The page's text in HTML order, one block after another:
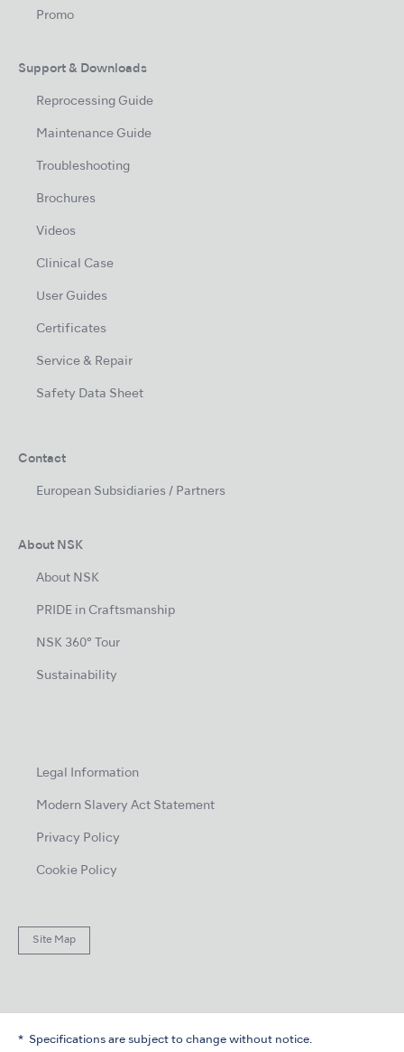
Promo
Support & Downloads
Reprocessing Guide
Maintenance Guide
Troubleshooting
Brochures
Videos
Clinical Case
User Guides
Certificates
Service & Repair
Safety Data Sheet
Contact
European Subsidiaries / Partners
About NSK
About NSK
PRIDE in Craftsmanship
NSK 360° Tour
Sustainability
Legal Information
Modern Slavery Act Statement
Privacy Policy
Cookie Policy
Site Map
Specifications are subject to change without notice.